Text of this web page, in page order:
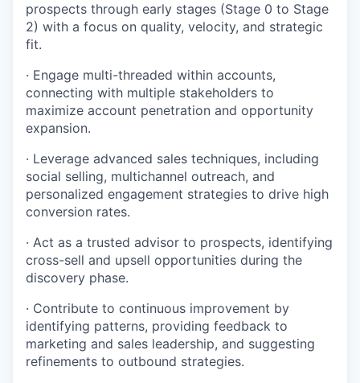
prospects through early stages (Stage 0 to Stage
2) with a focus on quality, velocity, and strategic
fit.
· Engage multi-threaded within accounts,
connecting with multiple stakeholders to
maximize account penetration and opportunity
expansion.
· Leverage advanced sales techniques, including
social selling, multichannel outreach, and
personalized engagement strategies to drive high
conversion rates.
· Act as a trusted advisor to prospects, identifying
cross-sell and upsell opportunities during the
discovery phase.
· Contribute to continuous improvement by
identifying patterns, providing feedback to
marketing and sales leadership, and suggesting
refinements to outbound strategies.